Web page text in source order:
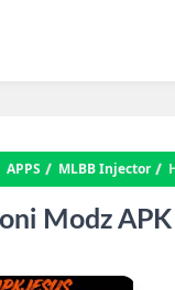
APPS MLBB Injector
Modz